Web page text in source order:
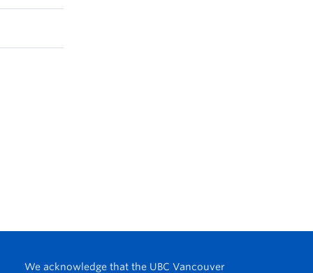
We acknowledge that the UBC Vancouver